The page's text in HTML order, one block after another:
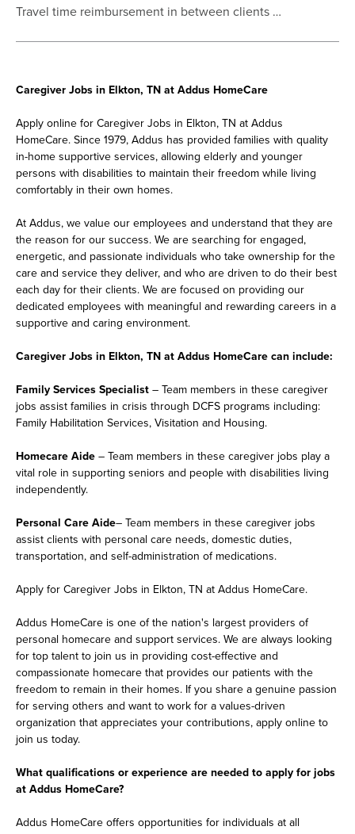
Travel time reimbursement in between clients …
Caregiver Jobs in Elkton, TN at Addus HomeCare
Apply online for Caregiver Jobs in Elkton, TN at Addus
HomeCare. Since 1979, Addus has provided families with quality
in-home supportive services, allowing elderly and younger
persons with disabilities to maintain their freedom while living
comfortably in their own homes.
At Addus, we value our employees and understand that they are
the reason for our success. We are searching for engaged,
energetic, and passionate individuals who take ownership for the
care and service they deliver, and who are driven to do their best
each day for their clients. We are focused on providing our
dedicated employees with meaningful and rewarding careers in a
supportive and caring environment.
Caregiver Jobs in Elkton, TN at Addus HomeCare can include:
Family Services Specialist – Team members in these caregiver
jobs assist families in crisis through DCFS programs including:
Family Habilitation Services, Visitation and Housing.
Homecare Aide – Team members in these caregiver jobs play a
vital role in supporting seniors and people with disabilities living
independently.
Personal Care Aide– Team members in these caregiver jobs
assist clients with personal care needs, domestic duties,
transportation, and self-administration of medications.
Apply for Caregiver Jobs in Elkton, TN at Addus HomeCare.
Addus HomeCare is one of the nation's largest providers of
personal homecare and support services. We are always looking
for top talent to join us in providing cost-effective and
compassionate homecare that provides our patients with the
freedom to remain in their homes. If you share a genuine passion
for serving others and want to work for a values-driven
organization that appreciates your contributions, apply online to
join us today.
What qualifications or experience are needed to apply for jobs
at Addus HomeCare?
Addus HomeCare offers opportunities for individuals at all